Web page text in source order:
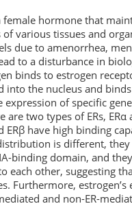
female hormone that
various tissues and
due to amenorrhea,
to a disturbance in
binds to estrogen
into the nucleus and
expression of specific
are two types of ERs, ERα
ERβ have high binding
is different,
binding domain, and
each other, suggesting
Furthermore, estrogen’s
and non-ER-